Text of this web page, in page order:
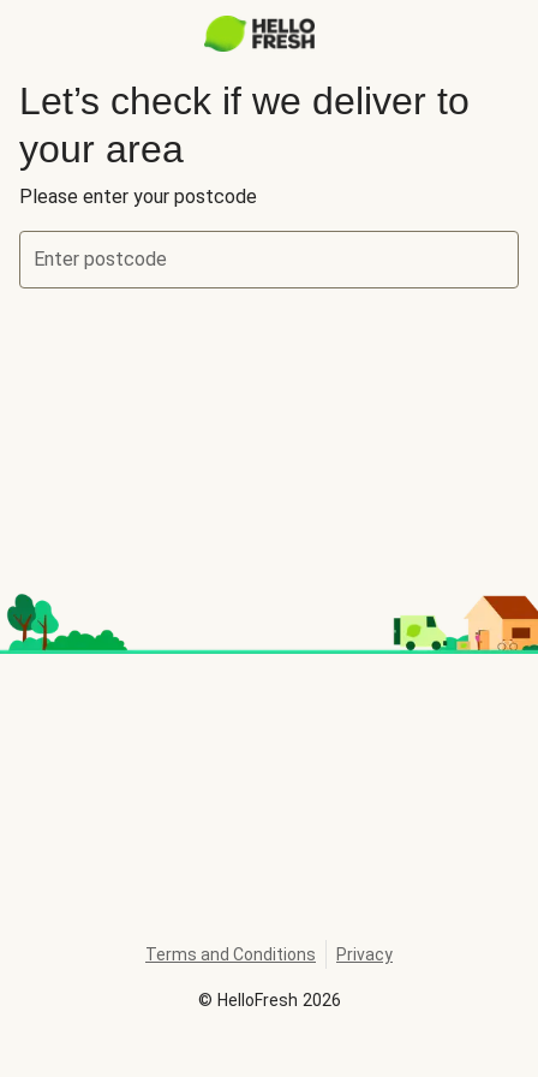
Let’s check if we deliver to
your area
Please enter your postcode
Enter postcode
© HelloFresh 2026
Terms and Conditions Privacy